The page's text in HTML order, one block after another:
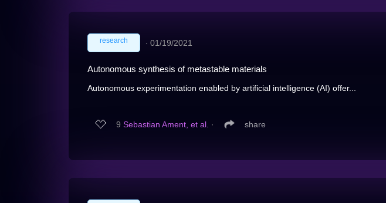
research ∙ 01/19/2021
Autonomous synthesis of metastable materials
Autonomous experimentation enabled by artificial intelligence (AI) offer...
9 Sebastian Ament, et al. ∙ share